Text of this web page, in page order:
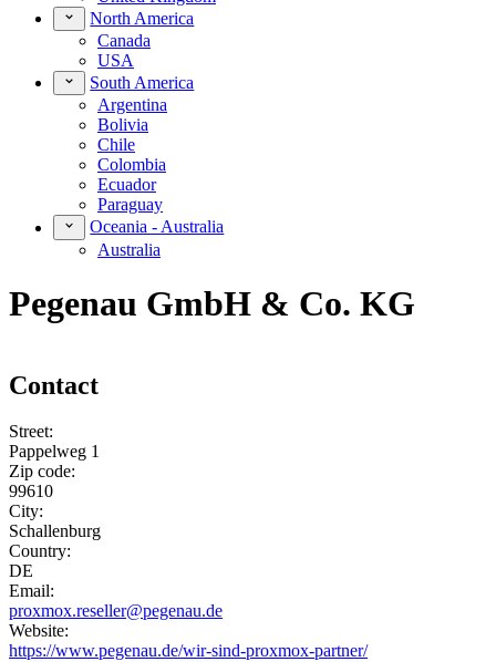
North America
Canada
USA
South America
Argentina
Bolivia
Chile
Colombia
Ecuador
Paraguay
Oceania - Australia
Australia
Pegenau GmbH & Co. KG
Contact
Street:
Pappelweg 1
Zip code:
99610
City:
Schallenburg
Country:
DE
Email:
proxmox.reseller@pegenau.de
Website:
https://www.pegenau.de/wir-sind-proxmox-partner/